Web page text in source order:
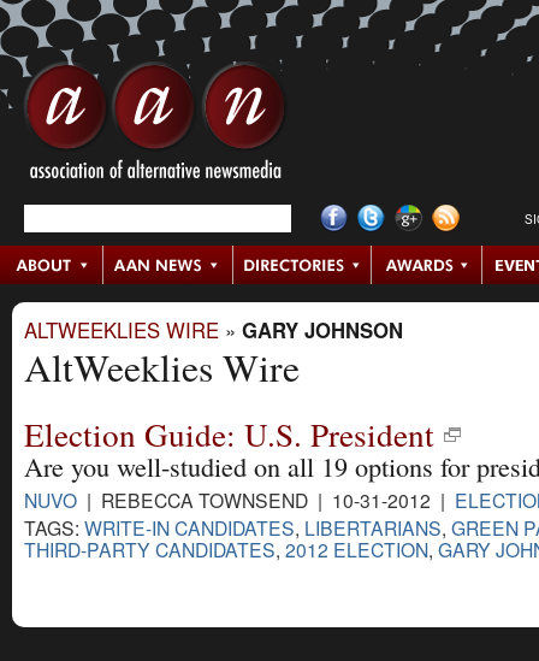
ALTWEEKLIES WIRE » GARY JOHNSON
AltWeeklies Wire
Election Guide: U.S. President
Are you well-studied on all 19 options for
NUVO | REBECCA TOWNSEND | 10-31-2012 |
TAGS: WRITE-IN CANDIDATES, LIBERTARIANS, GREEN
THIRD-PARTY CANDIDATES, 2012 ELECTION, GARY